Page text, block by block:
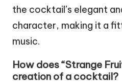
the cocktail’s elegant
character, making it a
music.
How does “Strange
creation of a cocktail?